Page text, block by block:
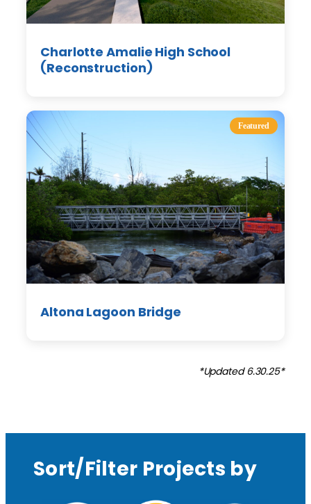
Charlotte Amalie High School
(Reconstruction)
Featured
Altona Lagoon Bridge
*Updated 6.30.25*
Sort/Filter Projects by